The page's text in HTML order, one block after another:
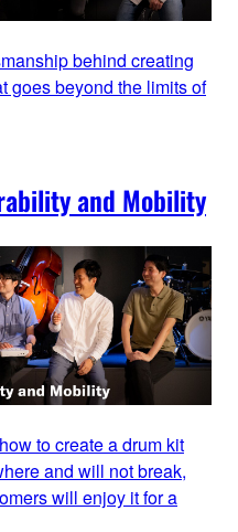
behind creating
goes beyond the limits of
and Mobility
to create a drum kit
and will not break,
will enjoy it for a